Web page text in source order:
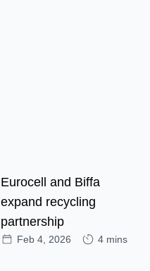
Eurocell and Biffa
expand recycling
partnership
Feb 4, 2026 4 mins